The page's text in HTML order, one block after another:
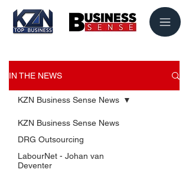
IN THE NEWS
KZN Business Sense News
DRG Outsourcing
LabourNet - Johan van
Deventer
KZN Business Sense News